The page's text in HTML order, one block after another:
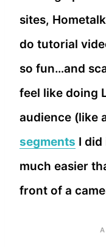
sites,
do tutorial
so fun…and
feel like doing
audience (like
segments I did
much easier
front of a